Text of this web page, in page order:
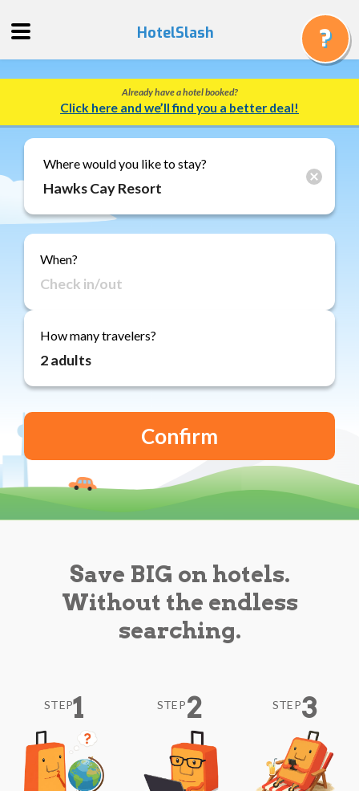
Quote
Track
a
Booking
Gift
Cards
About
Reviews
Blog
HotelSlash
Already have a hotel booked?
Click here and we’ll find you a better deal!
Where would you like to stay?
When?
How many travelers?
Save BIG on hotels.
Without the endless
searching.
STEP1 STEP2 STEP3